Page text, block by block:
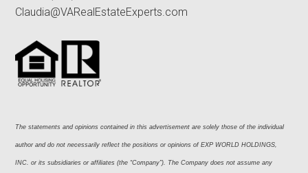
Claudia@VARealEstateExperts.com
The statements and opinions contained in this advertisement are solely those of the individual
author and do not necessarily reflect the positions or opinions of EXP WORLD HOLDINGS,
INC. or its subsidiaries or affiliates (the “Company”). The Company does not assume any